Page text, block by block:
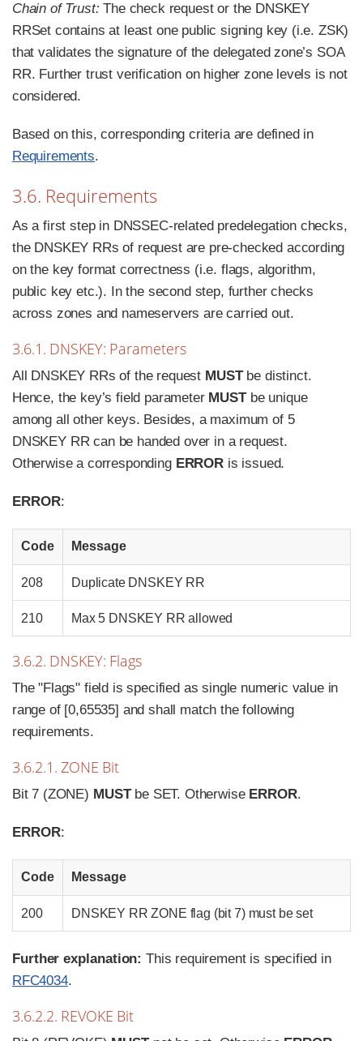
Chain of Trust: The check request or the DNSKEY
RRSet contains at least one public signing key (i.e. ZSK)
that validates the signature of the delegated zone’s SOA
RR. Further trust verification on higher zone levels is not
considered.
Based on this, corresponding criteria are defined in
Requirements.
3.6. Requirements
As a first step in DNSSEC-related predelegation checks,
the DNSKEY RRs of request are pre-checked according
on the key format correctness (i.e. flags, algorithm,
public key etc.). In the second step, further checks
across zones and nameservers are carried out.
3.6.1. DNSKEY: Parameters
All DNSKEY RRs of the request MUSTbe distinct.
Hence, the key’s field parameter MUSTbe unique
among all other keys. Besides, a maximum of 5
DNSKEY RR can be handed over in a request.
Otherwise a corresponding ERROR is issued.
ERROR:
Code Message
208 Duplicate DNSKEY RR
210 Max 5 DNSKEY RR allowed
3.6.2. DNSKEY: Flags
The "Flags" field is specified as single numeric value in
range of [0,65535] and shall match the following
requirements.
3.6.2.1. ZONE Bit
Bit 7 (ZONE) MUSTbe SET. Otherwise ERROR.
ERROR:
Code Message
200 DNSKEY RR ZONE flag (bit 7) must be set
Further explanation: This requirement is specified in
RFC4034.
3.6.2.2. REVOKE Bit